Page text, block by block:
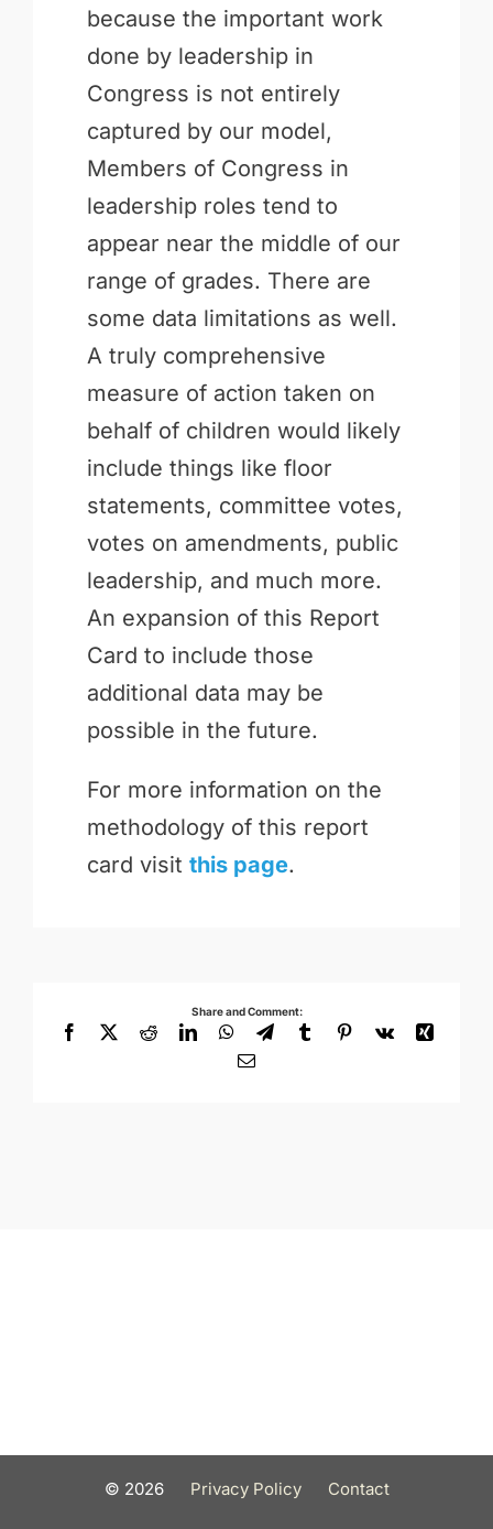
because the important work
done by leadership in
Congress is not entirely
captured by our model,
Members of Congress in
leadership roles tend to
appear near the middle of our
range of grades. There are
some data limitations as well.
A truly comprehensive
measure of action taken on
behalf of children would likely
include things like floor
statements, committee votes,
votes on amendments, public
leadership, and much more.
An expansion of this Report
Card to include those
additional data may be
possible in the future.
For more information on the
methodology of this report
card visit this page.
Share and Comment:
Facebook
X RedditLinkedInWhatsApp
TelegramTumblrPinterest
Vk
Xing
Email
© 2026 Privacy Policy Contact